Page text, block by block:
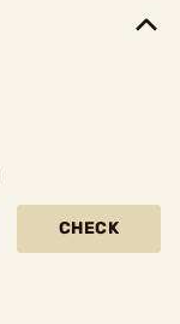
CHECK